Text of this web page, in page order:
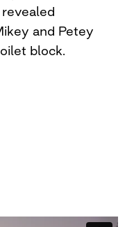
and Petey
block.